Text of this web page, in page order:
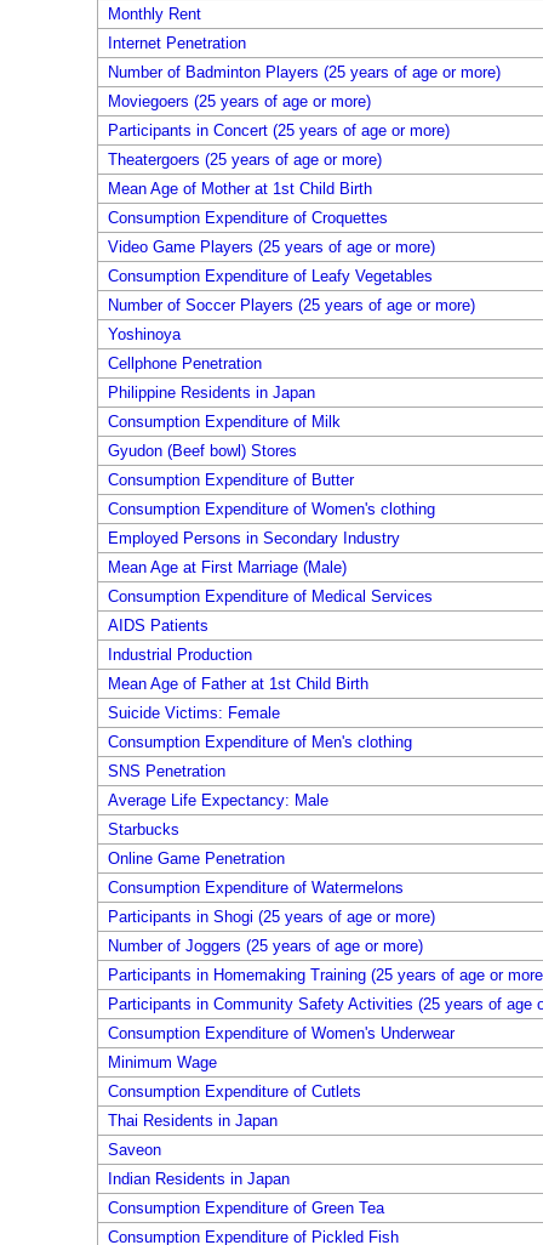
Monthly Rent
Internet Penetration
Number of Badminton Players (25 years of age or more)
Moviegoers (25 years of age or more)
Participants in Concert (25 years of age or more)
Theatergoers (25 years of age or more)
Mean Age of Mother at 1st Child Birth
Consumption Expenditure of Croquettes
Video Game Players (25 years of age or more)
Consumption Expenditure of Leafy Vegetables
Number of Soccer Players (25 years of age or more)
Yoshinoya
Cellphone Penetration
Philippine Residents in Japan
Consumption Expenditure of Milk
Gyudon (Beef bowl) Stores
Consumption Expenditure of Butter
Consumption Expenditure of Women's clothing
Employed Persons in Secondary Industry
Mean Age at First Marriage (Male)
Consumption Expenditure of Medical Services
AIDS Patients
Industrial Production
Mean Age of Father at 1st Child Birth
Suicide Victims: Female
Consumption Expenditure of Men's clothing
SNS Penetration
Average Life Expectancy: Male
Starbucks
Online Game Penetration
Consumption Expenditure of Watermelons
Participants in Shogi (25 years of age or more)
Number of Joggers (25 years of age or more)
Participants in Homemaking Training (25 years of age or
Participants in Community Safety Activities (25 years of age
Consumption Expenditure of Women's Underwear
Minimum Wage
Consumption Expenditure of Cutlets
Thai Residents in Japan
Saveon
Indian Residents in Japan
Consumption Expenditure of Green Tea
Consumption Expenditure of Pickled Fish